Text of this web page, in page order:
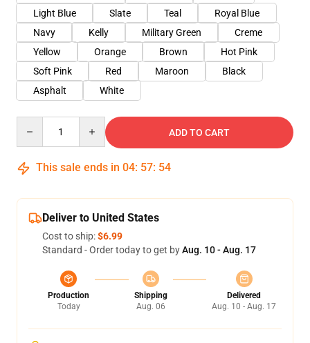
Light Blue
Slate Teal
Royal Blue
Navy
Kelly Military Green
Creme
Yellow
Orange Brown
Hot Pink
Soft Pink
Red Maroon
Black
Asphalt
White
ADD TO CART
This sale ends in 04: 57: 53
Deliver to United States
Cost to ship:$6.99
Standard - Order today to get byAug. 10 - Aug. 17
Production
Today
Shipping
Aug. 06
Delivered
Aug. 10 - Aug. 17